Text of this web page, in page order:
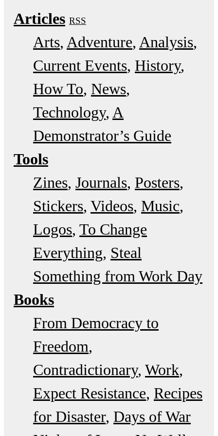
Articles RSS
Arts Adventure Analysis
Current Events History
How To News
Technology A
Demonstrator’s Guide
Tools
Zines Journals Posters
Stickers Videos Music
Logos To Change
Everything Steal
Something from Work Day
Books
From Democracy to
Freedom
Contradictionary Work
Expect Resistance Recipes
for Disaster Days of War